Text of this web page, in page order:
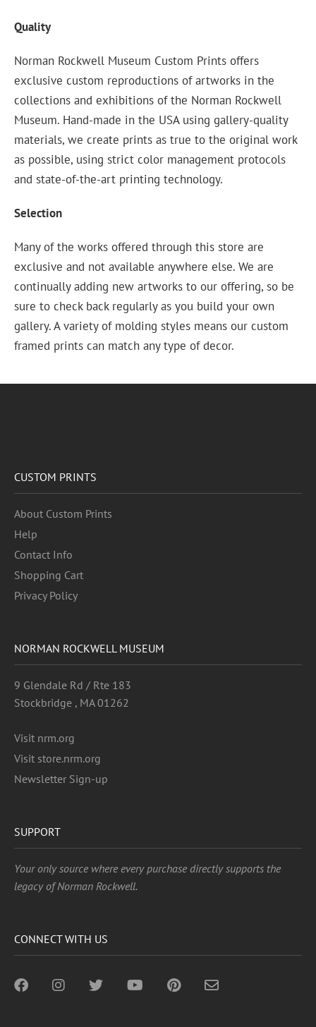
Quality
Norman Rockwell Museum Custom Prints offers
exclusive custom reproductions of artworks in the
collections and exhibitions of the Norman Rockwell
Museum. Hand-made in the USA using gallery-quality
materials, we create prints as true to the original work
as possible, using strict color management protocols
and state-of-the-art printing technology.
Selection
Many of the works offered through this store are
exclusive and not available anywhere else. We are
continually adding new artworks to our offering, so be
sure to check back regularly as you build your own
gallery. A variety of molding styles means our custom
framed prints can match any type of decor.
CUSTOM PRINTS
About Custom Prints
Help
Contact Info
Shopping Cart
Privacy Policy
NORMAN ROCKWELL MUSEUM
9 Glendale Rd / Rte 183
Stockbridge , MA 01262
Visit nrm.org
Visit store.nrm.org
Newsletter Sign-up
SUPPORT
Your only source where every purchase directly supports the
legacy of Norman Rockwell.
CONNECT WITH US